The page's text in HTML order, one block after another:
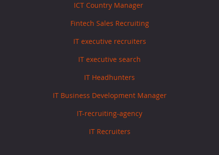
ICT Country Manager
Fintech Sales Recruiting
IT executive recruiters
IT executive search
IT Headhunters
IT Business Development Manager
IT-recruiting-agency
IT Recruiters